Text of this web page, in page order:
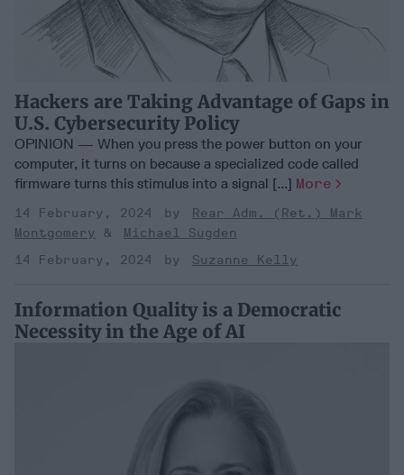
Hackers are Taking Advantage of Gaps in
U.S. Cybersecurity Policy
OPINION — When you press the power button on your
computer, it turns on because a specialized code called
firmware turns this stimulus into a signal [...] More
14 February, 2024
Rear Adm. (Ret.) Mark
Montgomery
Michael Sugden
14 February, 2024
Suzanne Kelly
Information Quality is a Democratic
Necessity in the Age of AI